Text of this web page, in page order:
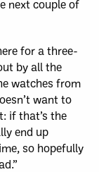
next couple of
for a three-
by all the
watches from
want to
if that’s the
end up
so hopefully